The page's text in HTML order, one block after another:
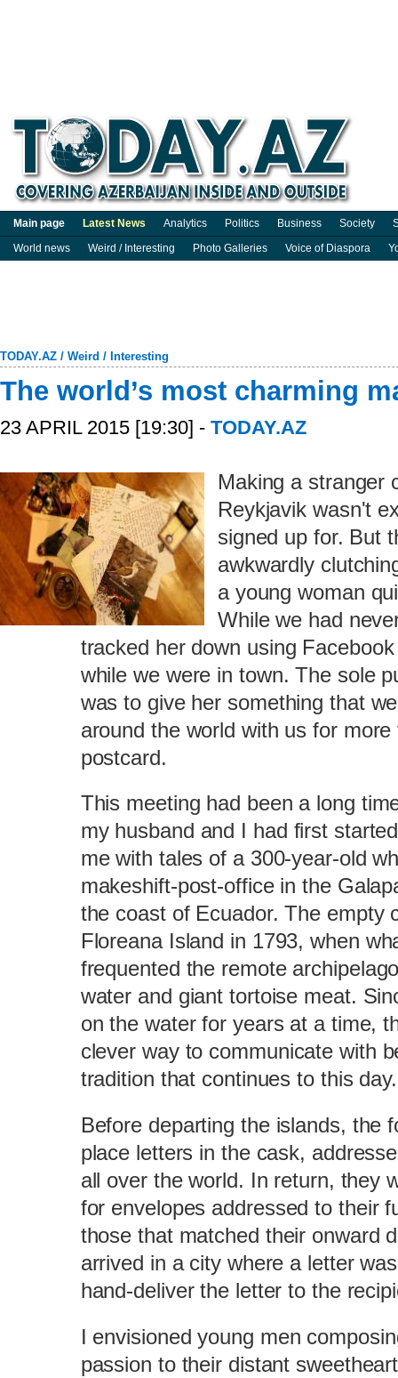
Main page Latest News Analytics Politics Business Society
World news
Weird / Interesting Photo Galleries Voice of Diaspora
TODAY.AZ / Weird / Interesting
The world’s most charming
23 APRIL 2015 [19:30] - TODAY.AZ
Making a stranger
Reykjavik wasn't
signed up for. But
awkwardly
a young woman
While we had
tracked her down using
while we were in town. The sole
was to give her something that
around the world with us for
postcard.
This meeting had been a long
my husband and I had first
me with tales of a 300-year-old
makeshift-post-office in the
the coast of Ecuador. The empty
Floreana Island in 1793, when
frequented the remote
water and giant tortoise meat.
on the water for years at a time,
clever way to communicate with
tradition that continues to this day.
Before departing the islands, the
place letters in the cask,
all over the world. In return, they
for envelopes addressed to their
those that matched their onward
arrived in a city where a letter
hand-deliver the letter to the
I envisioned young men
passion to their distant